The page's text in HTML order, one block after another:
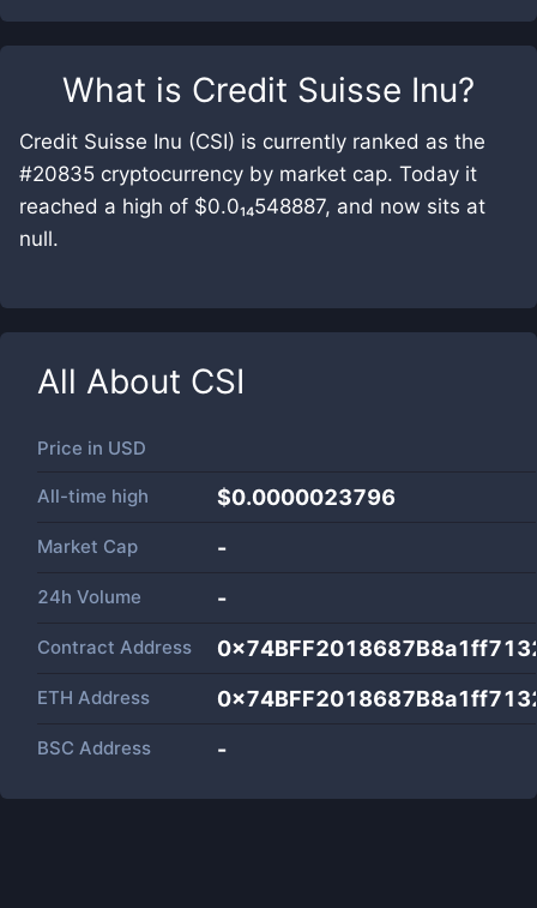
What is Credit Suisse Inu?
Credit Suisse Inu (CSI) is currently ranked as the
#20835 cryptocurrency by market cap. Today it
reached a high of $0.0₁₄548887, and now sits at
null.
All About CSI
Price in USD
All-time high $0.0000023796
Market Cap -
24h Volume -
Contract Address
ETH Address
BSC Address -